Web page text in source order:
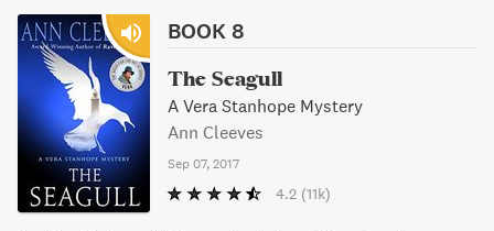
BOOK 8
The Seagull
A Vera Stanhope Mystery
Ann Cleeves
Sep 07, 2017
4.2 (11k)